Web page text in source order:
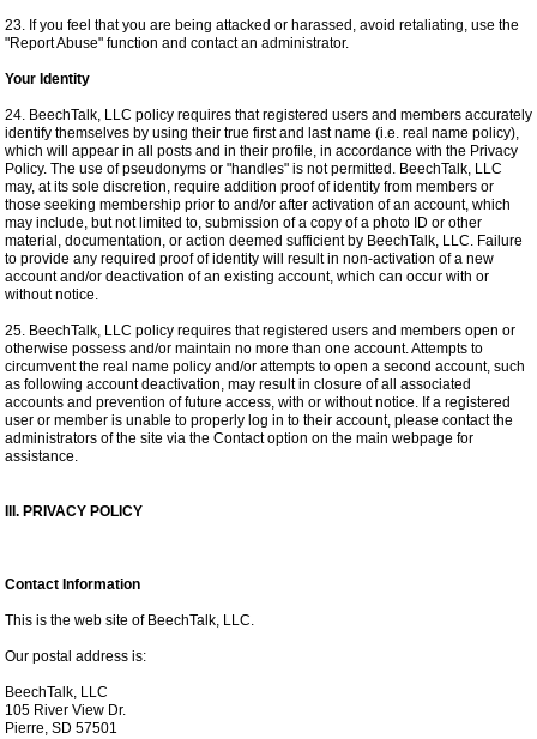
23. If you feel that you are being attacked or harassed, avoid retaliating, use the
"Report Abuse" function and contact an administrator.
Your Identity
24. BeechTalk, LLC policy requires that registered users and members accurately
identify themselves by using their true first and last name (i.e. real name policy),
which will appear in all posts and in their profile, in accordance with the Privacy
Policy. The use of pseudonyms or "handles" is not permitted. BeechTalk, LLC
may, at its sole discretion, require addition proof of identity from members or
those seeking membership prior to and/or after activation of an account, which
may include, but not limited to, submission of a copy of a photo ID or other
material, documentation, or action deemed sufficient by BeechTalk, LLC. Failure
to provide any required proof of identity will result in non-activation of a new
account and/or deactivation of an existing account, which can occur with or
without notice.
25. BeechTalk, LLC policy requires that registered users and members open or
otherwise possess and/or maintain no more than one account. Attempts to
circumvent the real name policy and/or attempts to open a second account, such
as following account deactivation, may result in closure of all associated
accounts and prevention of future access, with or without notice. If a registered
user or member is unable to properly log in to their account, please contact the
administrators of the site via the Contact option on the main webpage for
assistance.
III. PRIVACY POLICY
Contact Information
This is the web site of BeechTalk, LLC.
Our postal address is:
BeechTalk, LLC
105 River View Dr.
Pierre, SD 57501